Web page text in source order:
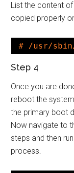
List the content
copied properly
# /usr/
Step 4
Once you are
reboot the
the primary boot
Now navigate to
steps and then run
process.